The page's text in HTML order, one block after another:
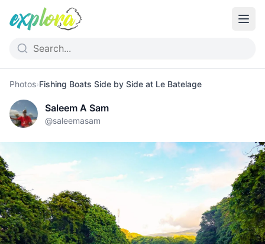
Photos›Fishing Boats Side by Side at Le Batelage
Saleem A Sam
@saleemasam